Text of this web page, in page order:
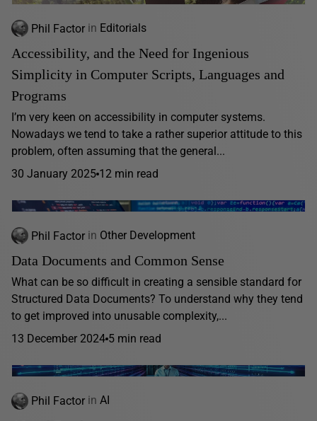
Phil Factor in Editorials
Accessibility, and the Need for Ingenious
Simplicity in Computer Scripts, Languages and
Programs
I’m very keen on accessibility in computer systems.
Nowadays we tend to take a rather superior attitude to this
problem, often assuming that the general...
30 January 2025 12 min read
Phil Factor in Other Development
Data Documents and Common Sense
What can be so difficult in creating a sensible standard for
Structured Data Documents? To understand why they tend
to get improved into unusable complexity,...
13 December 2024 5 min read
Phil Factor in AI